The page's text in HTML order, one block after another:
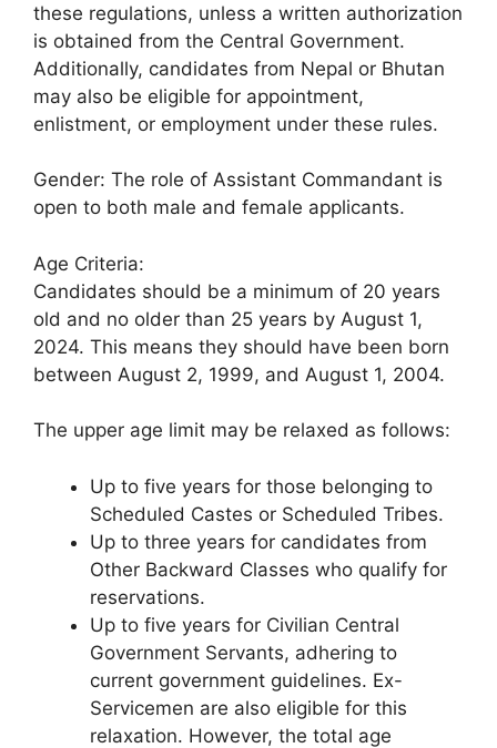
these regulations, unless a written authorization
is obtained from the Central Government.
Additionally, candidates from Nepal or Bhutan
may also be eligible for appointment,
enlistment, or employment under these rules.
Gender: The role of Assistant Commandant is
open to both male and female applicants.
Age Criteria:
Candidates should be a minimum of 20 years
old and no older than 25 years by August 1,
2024. This means they should have been born
between August 2, 1999, and August 1, 2004.
The upper age limit may be relaxed as follows:
Up to five years for those belonging to
Scheduled Castes or Scheduled Tribes.
Up to three years for candidates from
Other Backward Classes who qualify for
reservations.
Up to five years for Civilian Central
Government Servants, adhering to
current government guidelines. Ex-
Servicemen are also eligible for this
relaxation. However, the total age